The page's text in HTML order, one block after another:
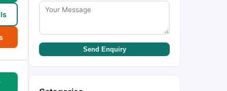
Send Enquiry